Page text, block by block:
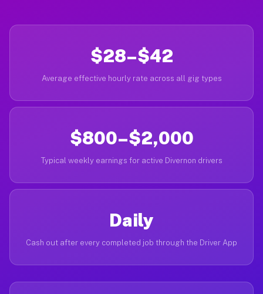
$28–$42
Average effective hourly rate across all gig types
$800–$2,000
Typical weekly earnings for active Divernon drivers
Daily
Cash out after every completed job through the Driver App